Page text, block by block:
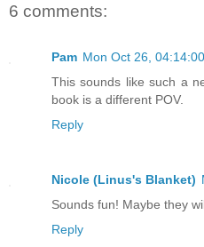
6 comments:
Pam Mon Oct 26,
This sounds like such a
book is a different POV.
Reply
Nicole (Linus's Blanket)
Sounds fun! Maybe they
Reply